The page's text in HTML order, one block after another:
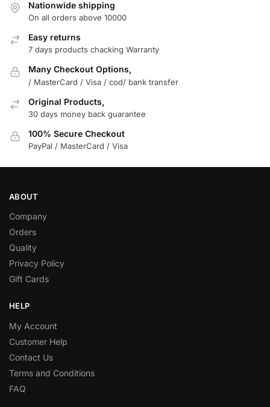
Nationwide shipping
On all orders above 10000
Easy returns
7 days products chacking Warranty
Many Checkout Options,
/ MasterCard / Visa / cod/ bank transfer
Original Products,
30 days money back guarantee
100% Secure Checkout
PayPal / MasterCard / Visa
ABOUT
Company
Orders
Quality
Privacy Policy
Gift Cards
HELP
My Account
Customer Help
Contact Us
Terms and Conditions
FAQ